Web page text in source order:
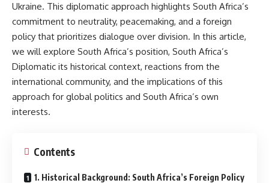
Ukraine. This diplomatic approach highlights South Africa’s
commitment to neutrality, peacemaking, and a foreign
policy that prioritizes dialogue over division. In this article,
we will explore South Africa’s position, South Africa’s
Diplomatic its historical context, reactions from the
international community, and the implications of this
approach for global politics and South Africa’s own
interests.
Contents
1. Historical Background: South Africa’s Foreign Policy